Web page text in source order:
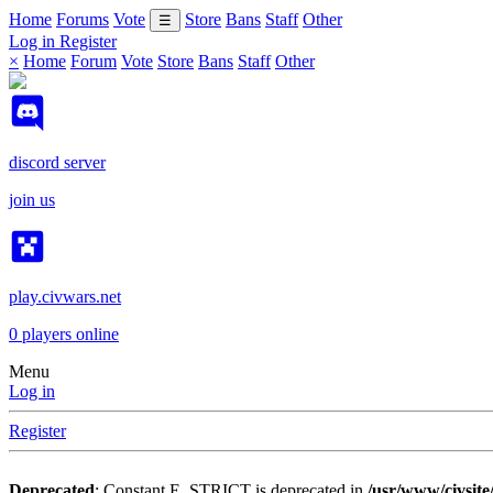
Home Forums Vote ☰ Store Bans Staff Other
Log in Register
× Home Forum Vote Store Bans Staff Other
discord server
join us
play.civwars.net
0 players online
Menu
Log in
Register